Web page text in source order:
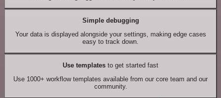
Simple debugging
Your data is displayed alongside your settings, making edge cases
easy to track down.
Use templates to get started fast
Use 1000+ workflow templates available from our core team and our
community.